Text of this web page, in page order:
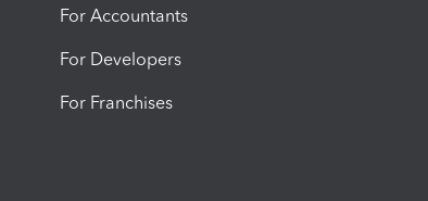
For Accountants
For Developers
For Franchises